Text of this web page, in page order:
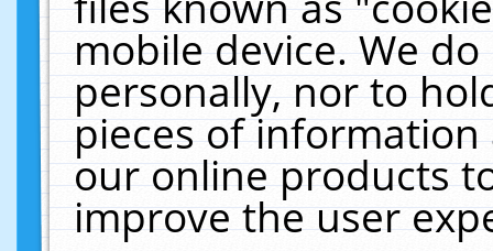
mobile device. We
personally, nor to
pieces of
our online products
improve the user